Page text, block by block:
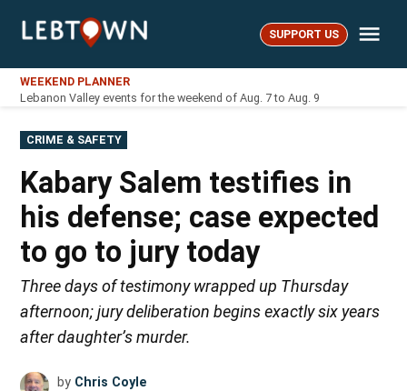
LebTown SUPPORT US
WEEKEND PLANNER
Lebanon Valley events for the weekend of Aug. 7 to Aug. 9
POSTED
IN
CRIME & SAFETY
Kabary Salem testifies in
his defense; case expected
to go to jury today
Three days of testimony wrapped up Thursday
afternoon; jury deliberation begins exactly six years
after daughter’s murder.
by Chris Coyle